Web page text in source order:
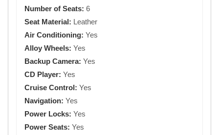
Number of Seats: 6
Seat Material: Leather
Air Conditioning: Yes
Alloy Wheels: Yes
Backup Camera: Yes
CD Player: Yes
Cruise Control: Yes
Navigation: Yes
Power Locks: Yes
Power Seats: Yes